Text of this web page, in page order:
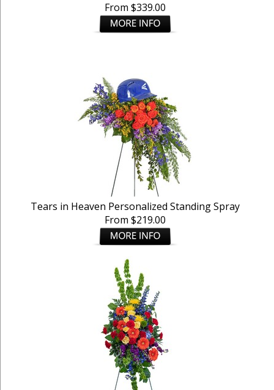
From $339.00
Tears in Heaven Personalized Standing Spray
From $219.00